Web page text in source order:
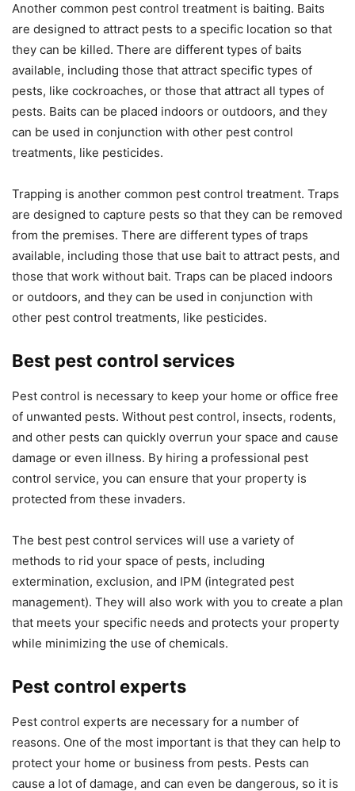
Another common pest control treatment is baiting. Baits
are designed to attract pests to a specific location so that
they can be killed. There are different types of baits
available, including those that attract specific types of
pests, like cockroaches, or those that attract all types of
pests. Baits can be placed indoors or outdoors, and they
can be used in conjunction with other pest control
treatments, like pesticides.
Trapping is another common pest control treatment. Traps
are designed to capture pests so that they can be removed
from the premises. There are different types of traps
available, including those that use bait to attract pests, and
those that work without bait. Traps can be placed indoors
or outdoors, and they can be used in conjunction with
other pest control treatments, like pesticides.
Best pest control services
Pest control is necessary to keep your home or office free
of unwanted pests. Without pest control, insects, rodents,
and other pests can quickly overrun your space and cause
damage or even illness. By hiring a professional pest
control service, you can ensure that your property is
protected from these invaders.
The best pest control services will use a variety of
methods to rid your space of pests, including
extermination, exclusion, and IPM (integrated pest
management). They will also work with you to create a plan
that meets your specific needs and protects your property
while minimizing the use of chemicals.
Pest control experts
Pest control experts are necessary for a number of
reasons. One of the most important is that they can help to
protect your home or business from pests. Pests can
cause a lot of damage, and can even be dangerous, so it is